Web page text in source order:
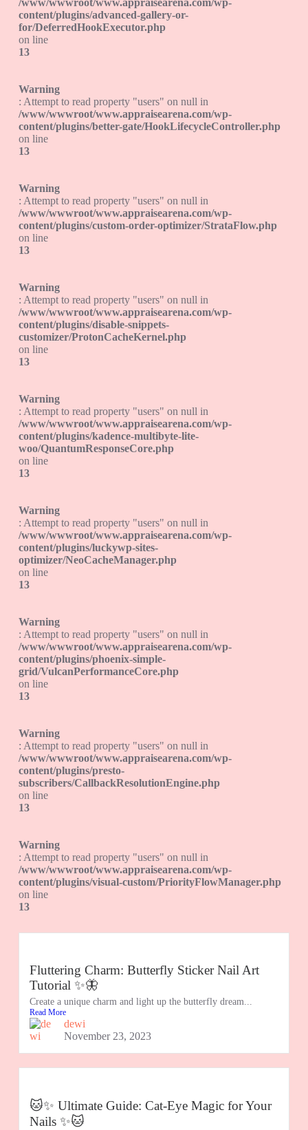
/www/wwwroot/www.appraisearena.com/wp-
content/plugins/advanced-gallery-or-
for/DeferredHookExecutor.php
on line
13
Warning
: Attempt to read property "users" on null in
/www/wwwroot/www.appraisearena.com/wp-
content/plugins/better-gate/HookLifecycleController.php
on line
13
Warning
: Attempt to read property "users" on null in
/www/wwwroot/www.appraisearena.com/wp-
content/plugins/custom-order-optimizer/StrataFlow.php
on line
13
Warning
: Attempt to read property "users" on null in
/www/wwwroot/www.appraisearena.com/wp-
content/plugins/disable-snippets-
customizer/ProtonCacheKernel.php
on line
13
Warning
: Attempt to read property "users" on null in
/www/wwwroot/www.appraisearena.com/wp-
content/plugins/kadence-multibyte-lite-
woo/QuantumResponseCore.php
on line
13
Warning
: Attempt to read property "users" on null in
/www/wwwroot/www.appraisearena.com/wp-
content/plugins/luckywp-sites-
optimizer/NeoCacheManager.php
on line
13
Warning
: Attempt to read property "users" on null in
/www/wwwroot/www.appraisearena.com/wp-
content/plugins/phoenix-simple-
grid/VulcanPerformanceCore.php
on line
13
Warning
: Attempt to read property "users" on null in
/www/wwwroot/www.appraisearena.com/wp-
content/plugins/presto-
subscribers/CallbackResolutionEngine.php
on line
13
Warning
: Attempt to read property "users" on null in
/www/wwwroot/www.appraisearena.com/wp-
content/plugins/visual-custom/PriorityFlowManager.php
on line
13
Fluttering Charm: Butterfly Sticker Nail Art
Tutorial ✨🦋
Create a unique charm and light up the butterfly dream...
Read More
dewi
November 23, 2023
🐱✨ Ultimate Guide: Cat-Eye Magic for Your
Nails ✨🐱